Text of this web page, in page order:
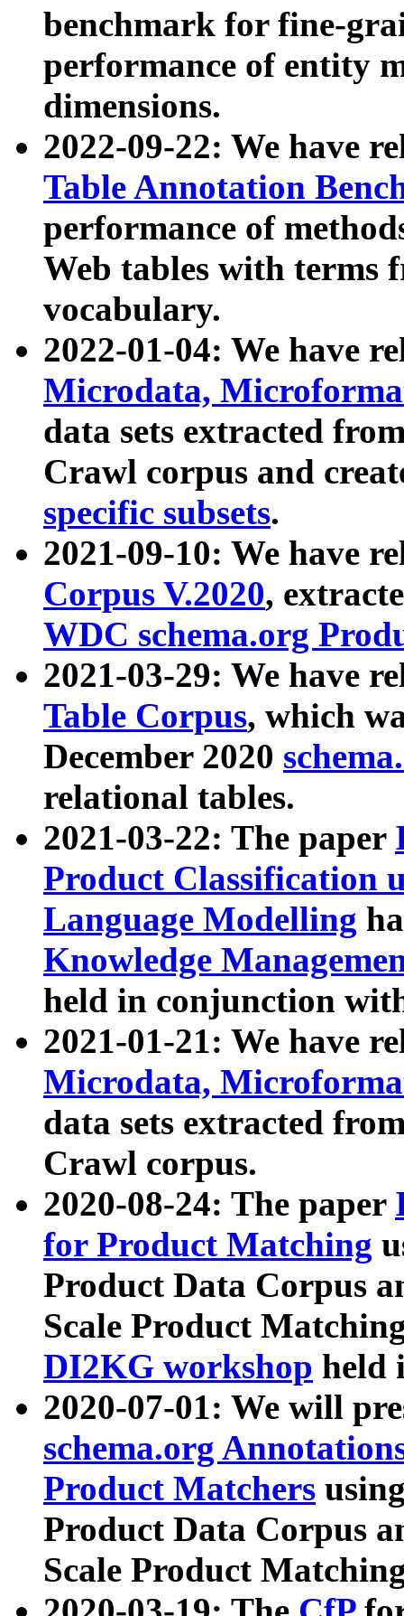
benchmark for fine-
performance of entity
dimensions.
2022-09-22: We have
Table Annotation
performance of
Web tables with terms
vocabulary.
2022-01-04: We have
Microdata,
data sets extracted
Crawl corpus and
specific subsets.
2021-09-10: We have
Corpus V.2020,
WDC schema.org
2021-03-29: We have
Table Corpus, which
December 2020
relational tables.
2021-03-22: The paper
Product Classification
Language Modelling
Knowledge
held in conjunction
2021-01-21: We have
Microdata,
data sets extracted
Crawl corpus.
2020-08-24: The paper
for Product Matching
Product Data Corpus
Scale Product
DI2KG workshop held
2020-07-01: We will
schema.org
Product Matchers
Product Data Corpus
Scale Product